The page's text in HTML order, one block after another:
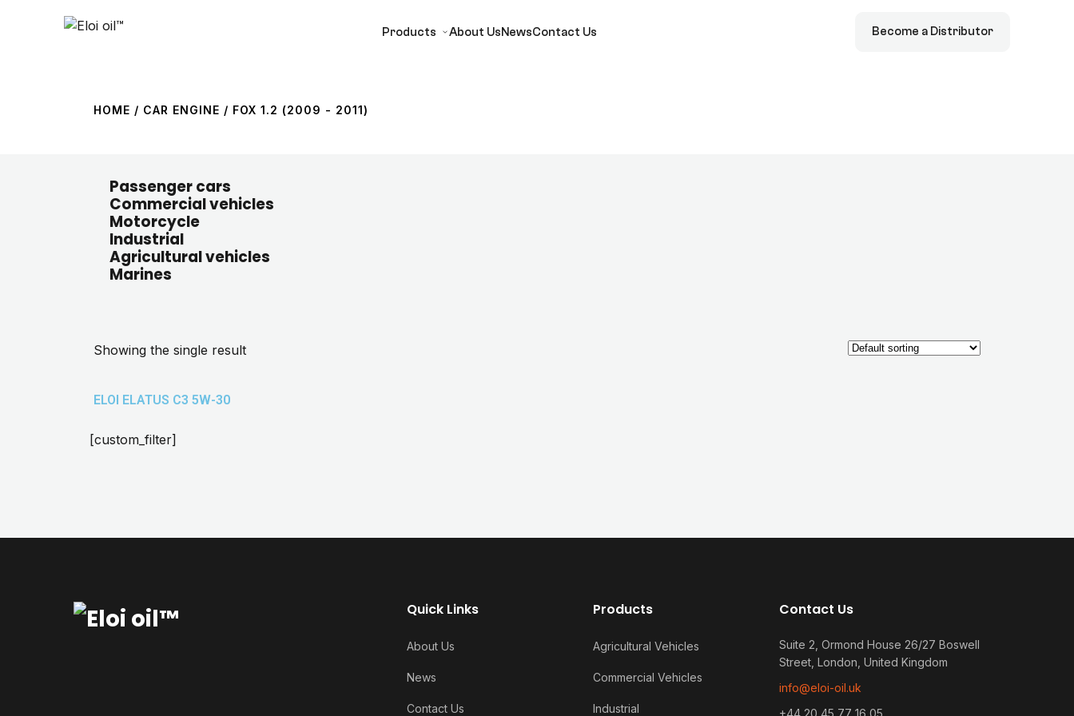
Products About UsNewsContact Us Become a Distributor
HOME / CAR ENGINE / FOX 1.2 (2009 - 2011)
Passenger cars
Commercial vehicles
Motorcycle
Industrial
Agricultural vehicles
Marines
Showing the single result
ELOI ELATUS C3 5W-30
[custom_filter]
Quick Links
About Us
News
Contact Us
Products
Agricultural Vehicles
Commercial Vehicles
Industrial
Contact Us
Suite 2, Ormond House 26/27 Boswell
Street, London, United Kingdom
info@eloi-oil.uk
+44 20 45 77 16 05